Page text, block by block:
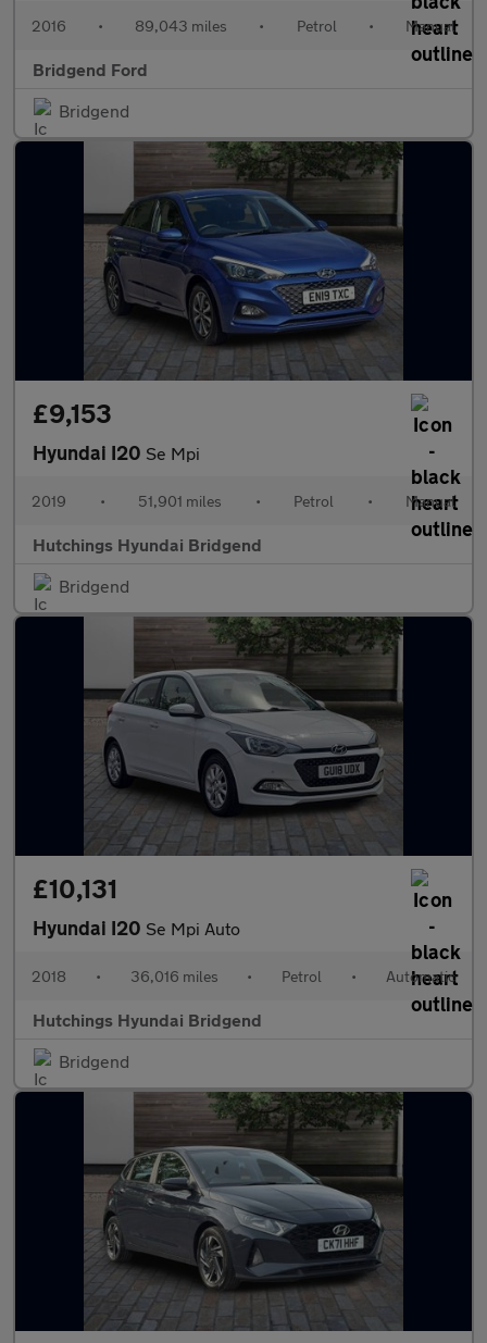
2016 • 89,043 miles • Petrol • Manual
Bridgend Ford
Bridgend
£9,153
Hyundai I20 Se Mpi
2019 • 51,901 miles • Petrol • Manual
Hutchings Hyundai Bridgend
Bridgend
£10,131
Hyundai I20 Se Mpi Auto
2018 • 36,016 miles • Petrol • Automatic
Hutchings Hyundai Bridgend
Bridgend